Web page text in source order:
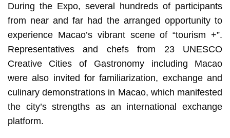
During the Expo, several hundreds of participants
from near and far had the arranged opportunity to
experience Macao’s vibrant scene of “tourism +”.
Representatives and chefs from 23 UNESCO
Creative Cities of Gastronomy including Macao
were also invited for familiarization, exchange and
culinary demonstrations in Macao, which manifested
the city’s strengths as an international exchange
platform.